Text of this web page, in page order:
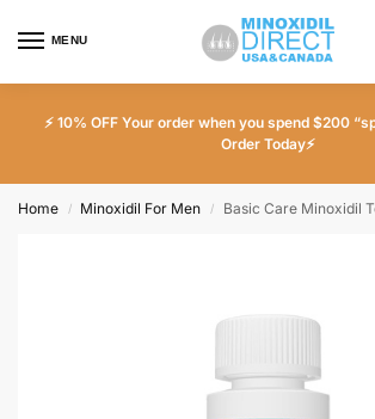
MENU
⚡ 10% OFF Your order when you spend $200
Order Today⚡
Home / Minoxidil For Men / Basic Care Minoxidil Topical Solution USP 5% Extra